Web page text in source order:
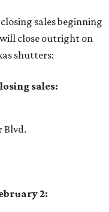
sales beginning
will close outright on
shutters:
sales:
Blvd.
2: